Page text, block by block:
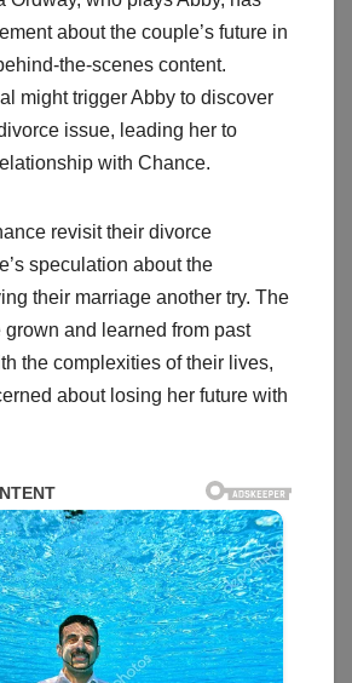
about the couple’s future in
the-scenes content.
might trigger Abby to discover
issue, leading her to
with Chance.
revisit their divorce
speculation about the
their marriage another try. The
and learned from past
the complexities of their lives,
about losing her future with